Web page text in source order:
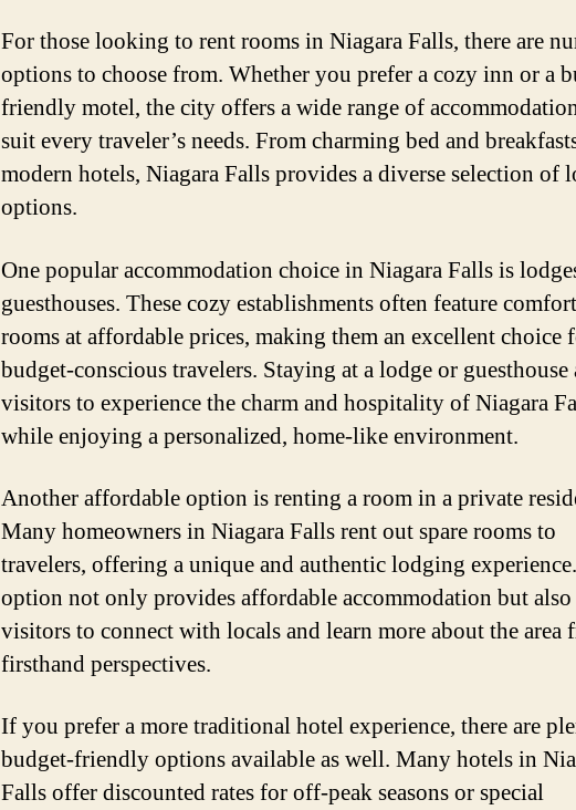
For those looking to rent rooms in Niagara Falls, there are
options to choose from. Whether you prefer a cozy inn or a
friendly motel, the city offers a wide range of
suit every traveler’s needs. From charming bed and
modern hotels, Niagara Falls provides a diverse selection of
options.
One popular accommodation choice in Niagara Falls is
guesthouses. These cozy establishments often feature
rooms at affordable prices, making them an excellent choice
budget-conscious travelers. Staying at a lodge or
visitors to experience the charm and hospitality of Niagara
while enjoying a personalized, home-like environment.
Another affordable option is renting a room in a private
Many homeowners in Niagara Falls rent out spare rooms to
travelers, offering a unique and authentic lodging
option not only provides affordable accommodation but
visitors to connect with locals and learn more about the area
firsthand perspectives.
If you prefer a more traditional hotel experience, there are
budget-friendly options available as well. Many hotels in
Falls offer discounted rates for off-peak seasons or special